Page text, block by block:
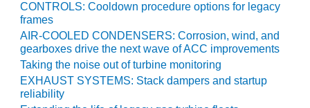
SAFETY –
PROCEDURES &
ADMINISTRATION:
ARMSTRONG
ENERGY
CONTROLS: Cooldown procedure options for legacy
frames
AIR-COOLED CONDENSERS: Corrosion, wind, and
gearboxes drive the next wave of ACC improvements
Taking the noise out of turbine monitoring
EXHAUST SYSTEMS: Stack dampers and startup
reliability